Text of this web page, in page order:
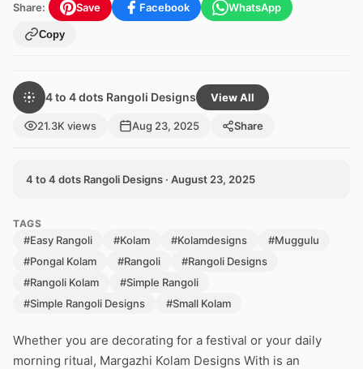
Share: Save Facebook WhatsApp
Copy
4 to 4 dots Rangoli Designs View All
21.3K views Aug 23, 2025 Share
4 to 4 dots Rangoli Designs · August 23, 2025
TAGS
#Easy Rangoli #Kolam #Kolamdesigns
#Muggulu
#Pongal Kolam
#Rangoli
#Rangoli Designs
#Rangoli Kolam
#Simple Rangoli
#Simple Rangoli Designs
#Small Kolam
Whether you are decorating for a festival or your daily
morning ritual, Margazhi Kolam Designs With is an